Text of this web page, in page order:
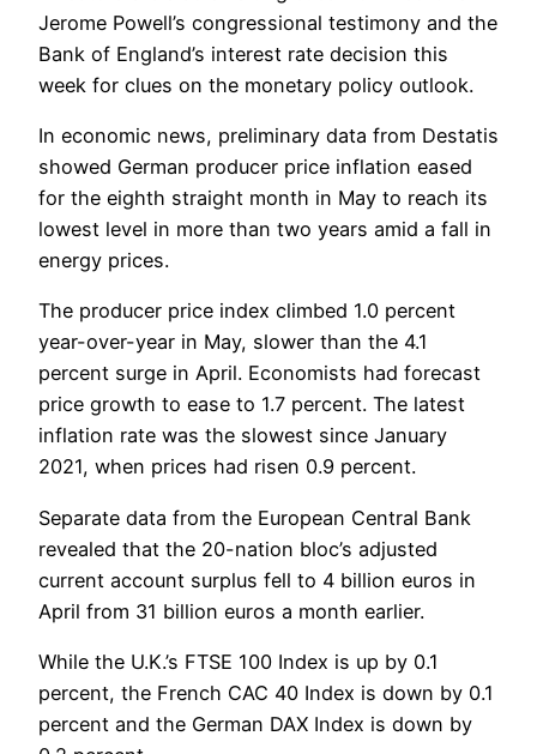
Jerome Powell’s congressional testimony and the
Bank of England’s interest rate decision this
week for clues on the monetary policy outlook.
In economic news, preliminary data from Destatis
showed German producer price inflation eased
for the eighth straight month in May to reach its
lowest level in more than two years amid a fall in
energy prices.
The producer price index climbed 1.0 percent
year-over-year in May, slower than the 4.1
percent surge in April. Economists had forecast
price growth to ease to 1.7 percent. The latest
inflation rate was the slowest since January
2021, when prices had risen 0.9 percent.
Separate data from the European Central Bank
revealed that the 20-nation bloc’s adjusted
current account surplus fell to 4 billion euros in
April from 31 billion euros a month earlier.
While the U.K.’s FTSE 100 Index is up by 0.1
percent, the French CAC 40 Index is down by 0.1
percent and the German DAX Index is down by